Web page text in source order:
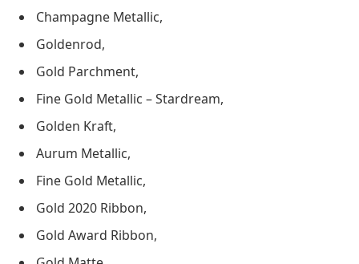
Champagne Metallic,
Goldenrod,
Gold Parchment,
Fine Gold Metallic – Stardream,
Golden Kraft,
Aurum Metallic,
Fine Gold Metallic,
Gold 2020 Ribbon,
Gold Award Ribbon,